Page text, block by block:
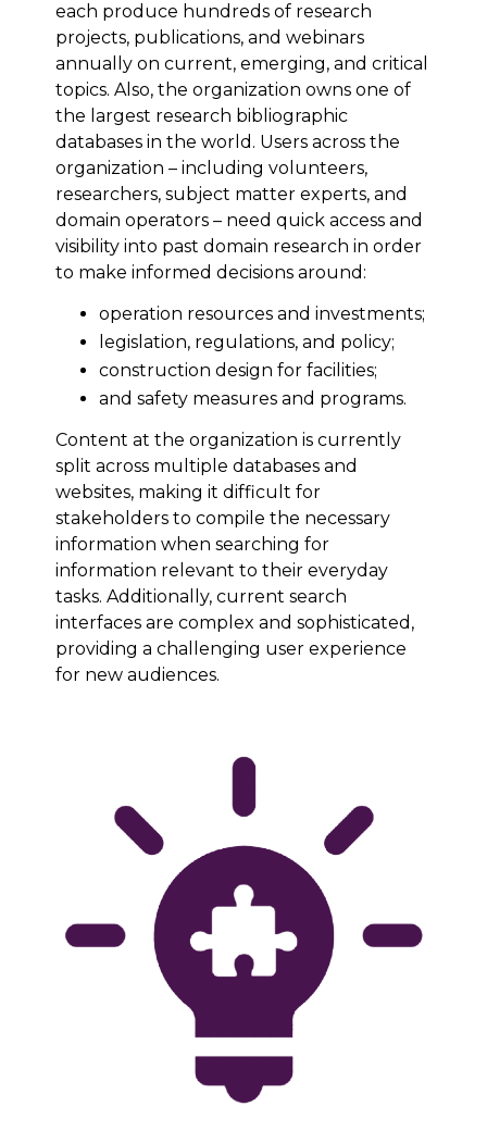
each produce hundreds of research
projects, publications, and webinars
annually on current, emerging, and critical
topics. Also, the organization owns one of
the largest research bibliographic
databases in the world. Users across the
organization – including volunteers,
researchers, subject matter experts, and
domain operators – need quick access and
visibility into past domain research in order
to make informed decisions around:
operation resources and investments;
legislation, regulations, and policy;
construction design for facilities;
and safety measures and programs.
Content at the organization is currently
split across multiple databases and
websites, making it difficult for
stakeholders to compile the necessary
information when searching for
information relevant to their everyday
tasks. Additionally, current search
interfaces are complex and sophisticated,
providing a challenging user experience
for new audiences.